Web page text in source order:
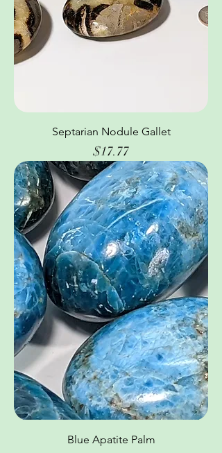
Septarian Nodule Gallet
Price
$17.77
Blue Apatite Palm